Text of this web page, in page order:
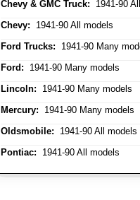
Chevy & GMC Truck: 1941-90
Chevy: 1941-90 All models
Ford Trucks: 1941-90 Many
Ford: 1941-90 Many models
Lincoln: 1941-90 Many models
Mercury: 1941-90 Many models
Oldsmobile: 1941-90 All models
Pontiac: 1941-90 All models